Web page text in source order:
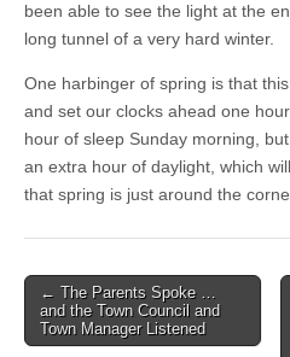
been able to see the light at the
long tunnel of a very hard winter.
One harbinger of spring is that
and set our clocks ahead one
hour of sleep Sunday morning,
an extra hour of daylight, which
that spring is just around the
Post
navigation
← The Parents Spoke …
and the Town Council and
Town Manager Listened